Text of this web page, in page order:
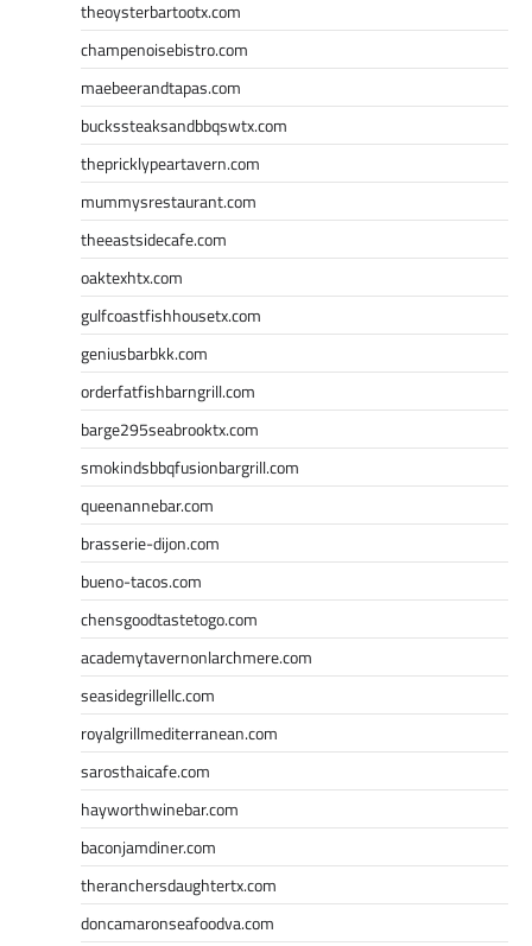
theoysterbartootx.com
champenoisebistro.com
maebeerandtapas.com
buckssteaksandbbqswtx.com
thepricklypeartavern.com
mummysrestaurant.com
theeastsidecafe.com
oaktexhtx.com
gulfcoastfishhousetx.com
geniusbarbkk.com
orderfatfishbarngrill.com
barge295seabrooktx.com
smokindsbbqfusionbargrill.com
queenannebar.com
brasserie-dijon.com
bueno-tacos.com
chensgoodtastetogo.com
academytavernonlarchmere.com
seasidegrillellc.com
royalgrillmediterranean.com
sarosthaicafe.com
hayworthwinebar.com
baconjamdiner.com
theranchersdaughtertx.com
doncamaronseafoodva.com